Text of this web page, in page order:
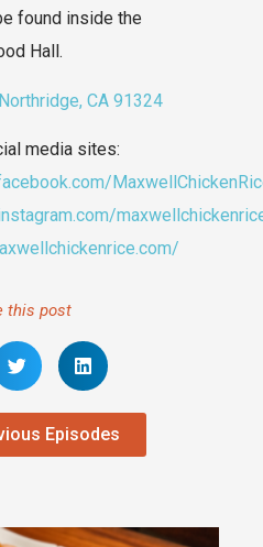
found inside the
Hall.
CA 91324
media sites:
this post
Episodes